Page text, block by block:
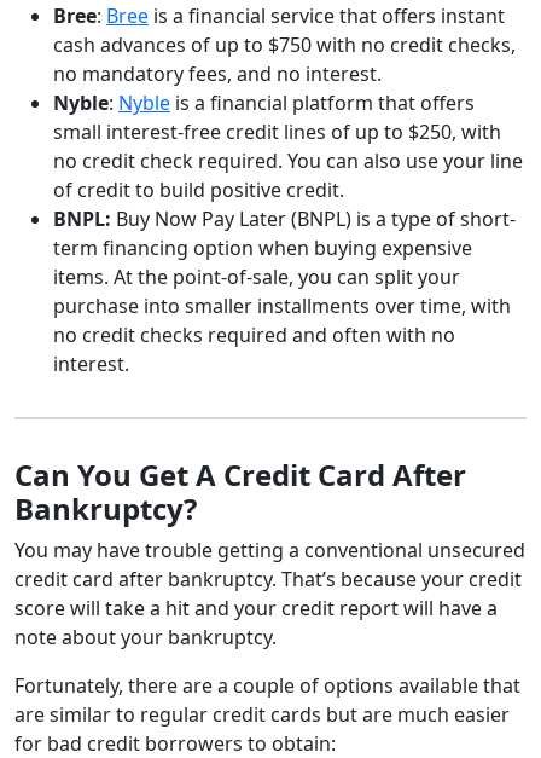
Bree: Bree is a financial service that offers instant
cash advances of up to $750 with no credit checks,
no mandatory fees, and no interest.
Nyble: Nyble is a financial platform that offers
small interest-free credit lines of up to $250, with
no credit check required. You can also use your line
of credit to build positive credit.
BNPL: Buy Now Pay Later (BNPL) is a type of short-
term financing option when buying expensive
items. At the point-of-sale, you can split your
purchase into smaller installments over time, with
no credit checks required and often with no
interest.
Can You Get A Credit Card After
Bankruptcy?
You may have trouble getting a conventional unsecured
credit card after bankruptcy. That’s because your credit
score will take a hit and your credit report will have a
note about your bankruptcy.
Fortunately, there are a couple of options available that
are similar to regular credit cards but are much easier
for bad credit borrowers to obtain: